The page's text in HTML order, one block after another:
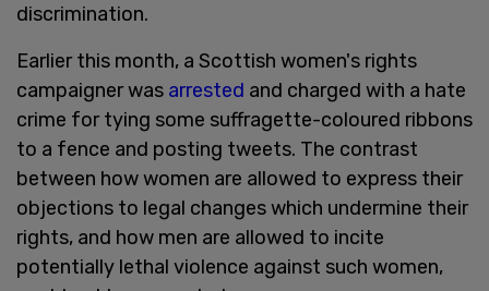
discrimination.
Earlier this month, a Scottish women's rights
campaigner was arrested and charged with a hate
crime for tying some suffragette-coloured ribbons
to a fence and posting tweets. The contrast
between how women are allowed to express their
objections to legal changes which undermine their
rights, and how men are allowed to incite
potentially lethal violence against such women,